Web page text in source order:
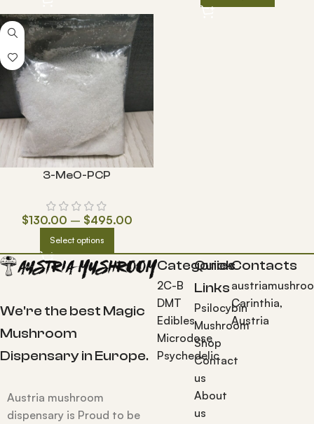
3-MeO-PCP
$130.00 – $495.00
Select options
We're the best Magic
Mushroom
Dispensary in Europe.
Austria mushroom
dispensary is Proud to be
Categories
2C-B
DMT
Edibles
Microdose
Psychedelic
Quick
Links
Psilocybin
Mushroom
Shop
Contact
us
About
us
Contacts
Carinthia,
Austria